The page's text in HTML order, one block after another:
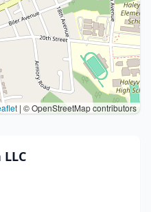
| © OpenStreetMap contributors